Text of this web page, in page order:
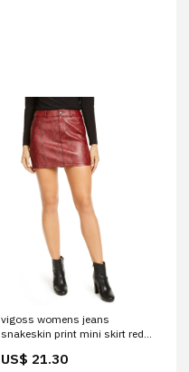
vigoss womens jeans
snakeskin print mini skirt red
Related_100078753L
US$ 21.30